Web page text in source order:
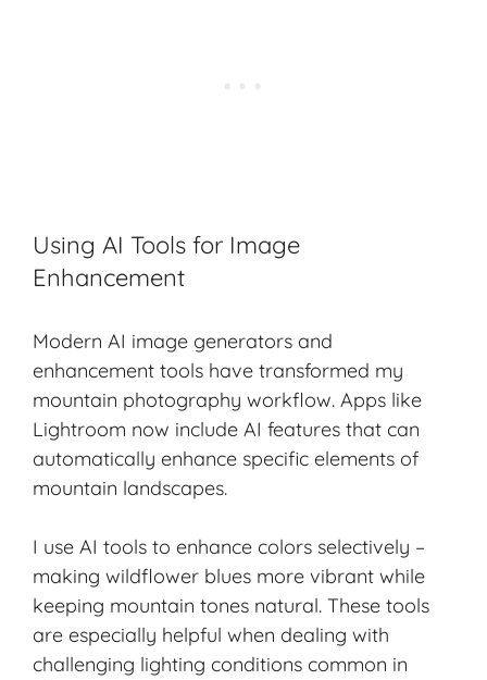
Using AI Tools for Image
Enhancement
Modern AI image generators and
enhancement tools have transformed my
mountain photography workflow. Apps like
Lightroom now include AI features that can
automatically enhance specific elements of
mountain landscapes.
I use AI tools to enhance colors selectively –
making wildflower blues more vibrant while
keeping mountain tones natural. These tools
are especially helpful when dealing with
challenging lighting conditions common in